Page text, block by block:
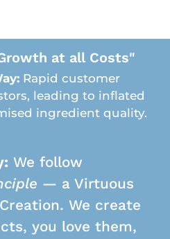
at all Costs"
Rapid customer
leading to inflated
ingredient quality.
We follow
— a Virtuous
We create
you love them,